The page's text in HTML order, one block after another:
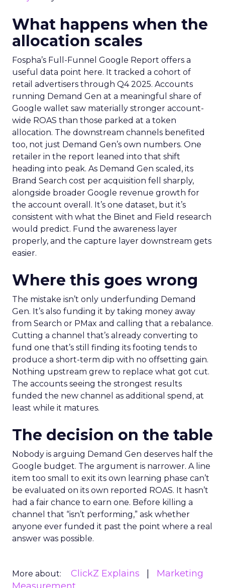
What happens when the
allocation scales
Fospha’s Full-Funnel Google Report offers a
useful data point here. It tracked a cohort of
retail advertisers through Q4 2025. Accounts
running Demand Gen at a meaningful share of
Google wallet saw materially stronger account-
wide ROAS than those parked at a token
allocation. The downstream channels benefited
too, not just Demand Gen’s own numbers. One
retailer in the report leaned into that shift
heading into peak. As Demand Gen scaled, its
Brand Search cost per acquisition fell sharply,
alongside broader Google revenue growth for
the account overall. It’s one dataset, but it’s
consistent with what the Binet and Field research
would predict. Fund the awareness layer
properly, and the capture layer downstream gets
easier.
Where this goes wrong
The mistake isn’t only underfunding Demand
Gen. It’s also funding it by taking money away
from Search or PMax and calling that a rebalance.
Cutting a channel that’s already converting to
fund one that’s still finding its footing tends to
produce a short-term dip with no offsetting gain.
Nothing upstream grew to replace what got cut.
The accounts seeing the strongest results
funded the new channel as additional spend, at
least while it matures.
The decision on the table
Nobody is arguing Demand Gen deserves half the
Google budget. The argument is narrower. A line
item too small to exit its own learning phase can’t
be evaluated on its own reported ROAS. It hasn’t
had a fair chance to earn one. Before killing a
channel that “isn’t performing,” ask whether
anyone ever funded it past the point where a real
answer was possible.
More about: ClickZ Explains
Marketing